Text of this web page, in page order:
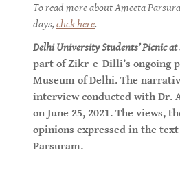
To read more about Ameeta
days,click here.
Delhi University Students’ Picnic at
part of Zikr-e-Dilli’s ongoing
Museum of Delhi. The
interview conducted with Dr.
on June 25, 2021. The views,
opinions expressed in the
Parsuram.